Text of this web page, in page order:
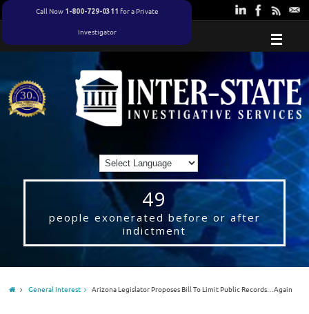
Call Now 1-800-729-0311 for a Private
Investigator
49
people exonerated before or after
indictment
General Interest Arizona Legislator Proposes Bill To Limit Public Records…Again